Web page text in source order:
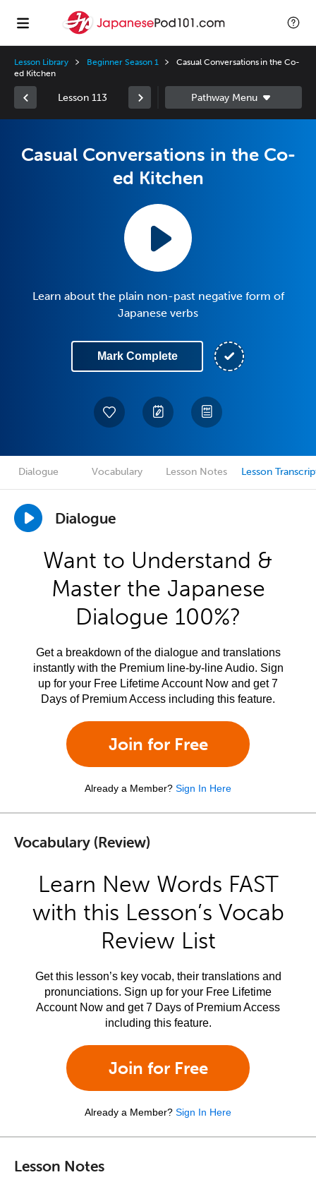
Lesson Library Beginner Season 1
Casual Conversations in the Co-
ed Kitchen
Lesson 113
Casual Conversations in the Co-
ed Kitchen
Learn about the plain non-past negative form of
Japanese verbs
Mark Complete
Dialogue Vocabulary Lesson Notes Lesson
Dialogue
Want to Understand &
Master the Japanese
Dialogue 100%?
Get a breakdown of the dialogue and translations
instantly with the Premium line-by-line Audio. Sign
up for your Free Lifetime Account Now and get 7
Days of Premium Access including this feature.
Join for Free
Already a Member? Sign In Here
Vocabulary (Review)
Learn New Words FAST
with this Lesson’s Vocab
Review List
Get this lesson’s key vocab, their translations and
pronunciations. Sign up for your Free Lifetime
Account Now and get 7 Days of Premium Access
including this feature.
Join for Free
Already a Member? Sign In Here
Lesson Notes